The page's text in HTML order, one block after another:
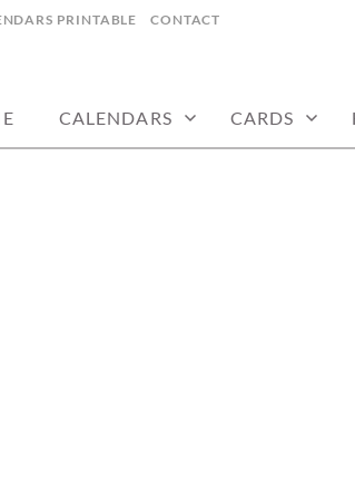
PRINTABLE CONTACT
CALENDARS CARDS